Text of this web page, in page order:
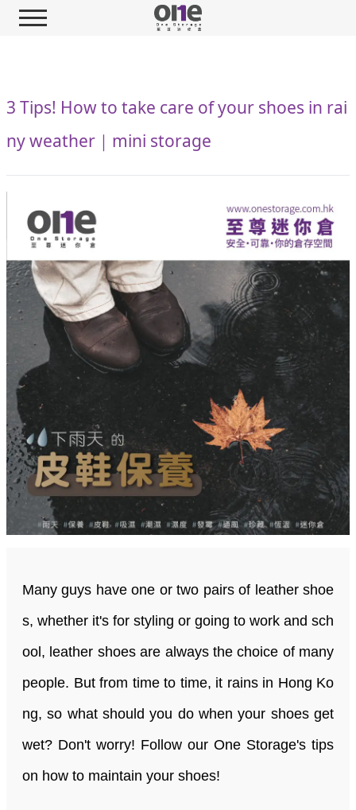
3 Tips! How to take care of your shoes in rai
ny weather｜mini storage
Many guys have one or two pairs of leather shoe
s, whether it's for styling or going to work and sch
ool, leather shoes are always the choice of many
people. But from time to time, it rains in Hong Ko
ng, so what should you do when your shoes get
wet? Don't worry! Follow our One Storage's tips
on how to maintain your shoes!